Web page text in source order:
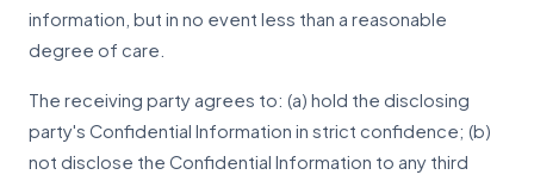
information, but in no event less than a reasonable
degree of care.
The receiving party agrees to: (a) hold the disclosing
party's Confidential Information in strict confidence; (b)
not disclose the Confidential Information to any third